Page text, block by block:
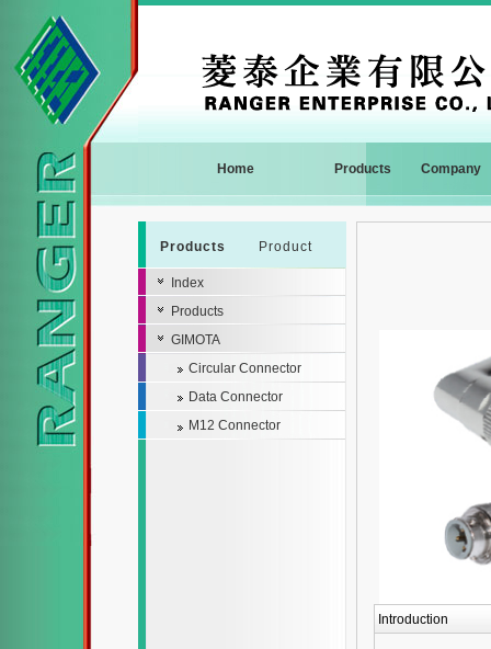
Home Products Company
Introduction
Products Product
Index
Products
GIMOTA
Circular Connector
Data Connector
M12 Connector